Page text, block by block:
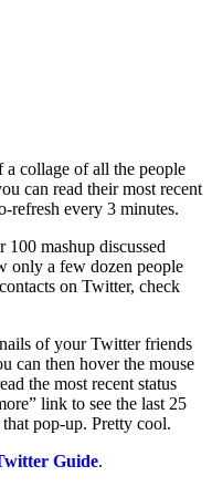
a collage of all the people
can read their most recent
refresh every 3 minutes.
100 mashup discussed
only a few dozen people
on Twitter, check
of your Twitter friends
can then hover the mouse
the most recent status
link to see the last 25
pop-up. Pretty cool.
Guide.